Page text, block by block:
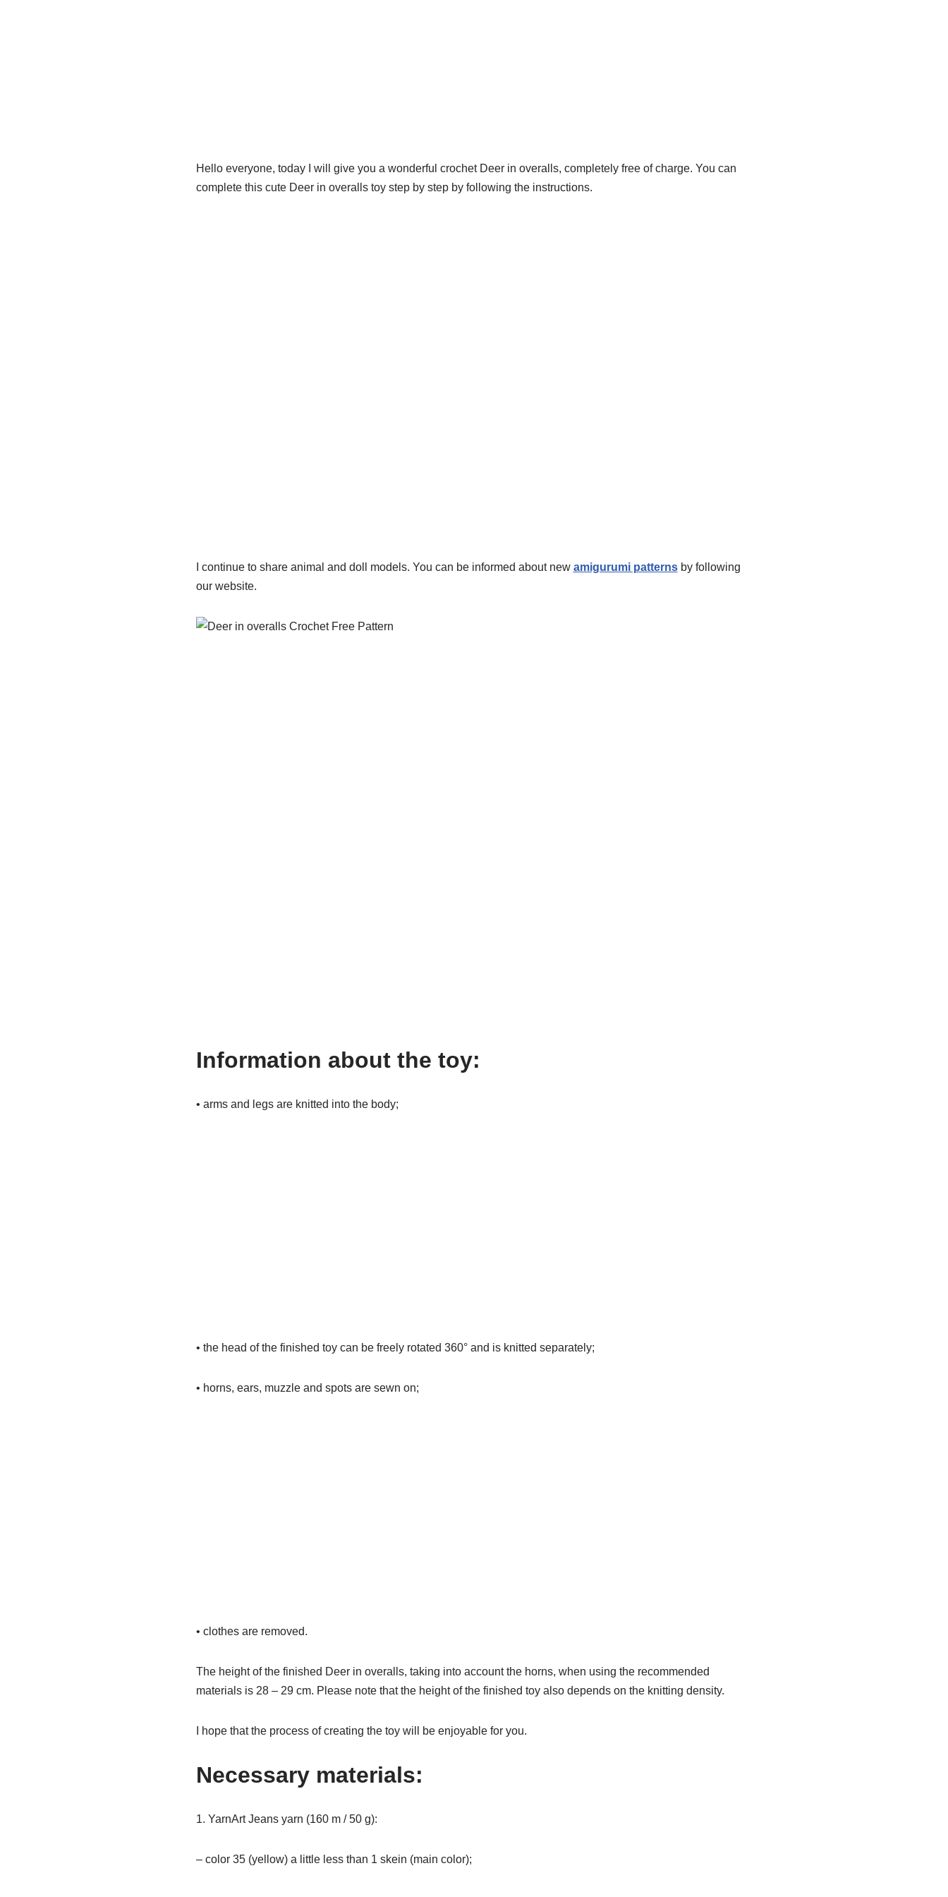
Hello everyone, today I will give you a wonderful crochet Deer in overalls, completely free of charge. You can
complete this cute Deer in overalls toy step by step by following the instructions.
I continue to share animal and doll models. You can be informed about new amigurumi patternsby following
our website.
Information about the toy:
• arms and legs are knitted into the body;
• the head of the finished toy can be freely rotated 360° and is knitted separately;
• horns, ears, muzzle and spots are sewn on;
• clothes are removed.
The height of the finished Deer in overalls, taking into account the horns, when using the recommended
materials is 28 – 29 cm. Please note that the height of the finished toy also depends on the knitting density.
I hope that the process of creating the toy will be enjoyable for you.
Necessary materials:
1. YarnArt Jeans yarn (160 m / 50 g):
– color 35 (yellow) a little less than 1 skein (main color);